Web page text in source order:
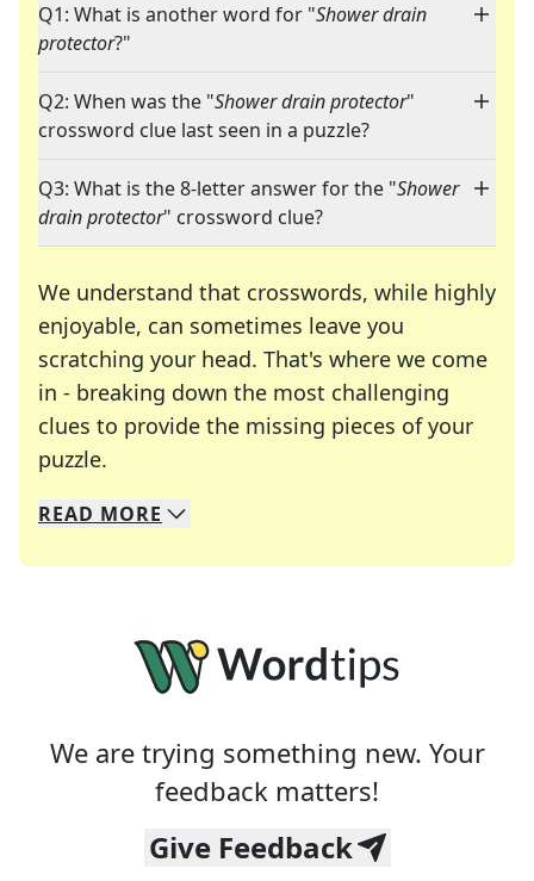
Q1: What is another word for "Shower drain
protector?"
Q2: When was the "Shower drain protector"
crossword clue last seen in a puzzle?
Q3: What is the 8-letter answer for the "Shower
drain protector" crossword clue?
We understand that crosswords, while highly
enjoyable, can sometimes leave you
scratching your head. That's where we come
in - breaking down the most challenging
clues to provide the missing pieces of your
puzzle.
We specialize in solving many of your favorite
Whether you're a daily crossword enthusiast or
READ MORE
We are trying something new. Your
feedback matters!
Give Feedback